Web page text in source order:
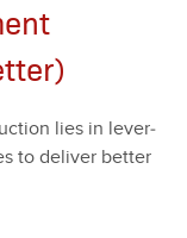
lies in lever­
to deliv­er bet­ter